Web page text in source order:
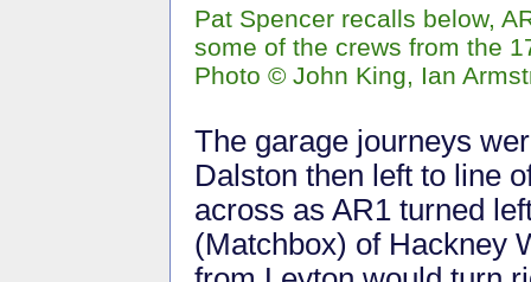
Pat Spencer recalls below,
some of the crews from the
Photo © John King, Ian
The garage journeys
Dalston then left to line
across as AR1 turned
(Matchbox) of Hackney